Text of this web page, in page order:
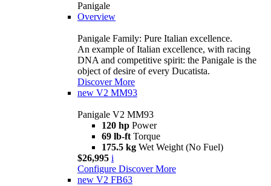
Panigale
Overview
Panigale Family: Pure Italian excellence.
An example of Italian excellence, with racing
DNA and competitive spirit: the Panigale is the
object of desire of every Ducatista.
Discover More
new V2 MM93
Panigale V2 MM93
120 hp Power
69 lb-ft Torque
175.5 kg Wet Weight (No Fuel)
$26,995 i
Configure Discover More
new V2 FB63